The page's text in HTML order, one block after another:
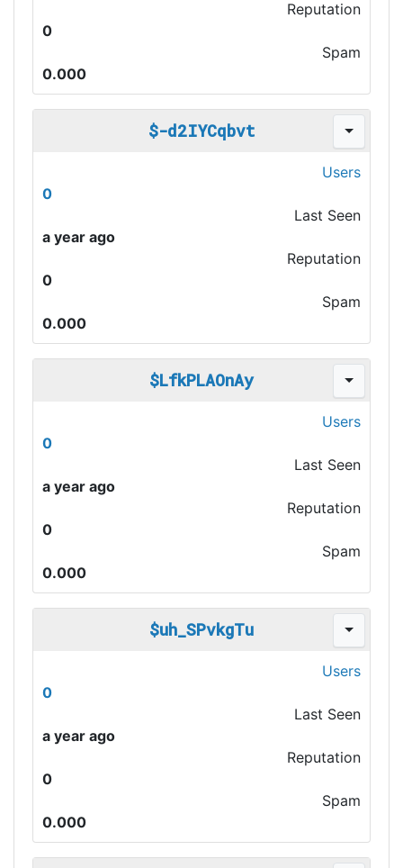
Reputation
0
Spam
0.000
$-d2IYCqbvt
Users
0
Last Seen
a year ago
Reputation
0
Spam
0.000
$LfkPLAOnAy
Users
0
Last Seen
a year ago
Reputation
0
Spam
0.000
$uh_SPvkgTu
Users
0
Last Seen
a year ago
Reputation
0
Spam
0.000